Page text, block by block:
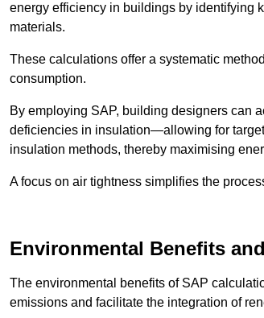
energy efficiency in buildings by identifying
materials.
These calculations offer a systematic
consumption.
By employing SAP, building designers can
deficiencies in insulation—allowing for
insulation methods, thereby maximising
A focus on air tightness simplifies the
Environmental Benefits
The environmental benefits of SAP
emissions and facilitate the integration of